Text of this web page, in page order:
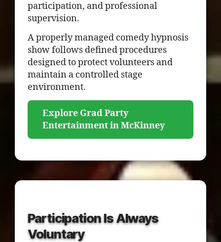
participation, and professional
supervision.
A properly managed comedy hypnosis
show follows defined procedures
designed to protect volunteers and
maintain a controlled stage
environment.
Explore Grad Party
Entertainment in McKinney
Participation Is Always
Voluntary